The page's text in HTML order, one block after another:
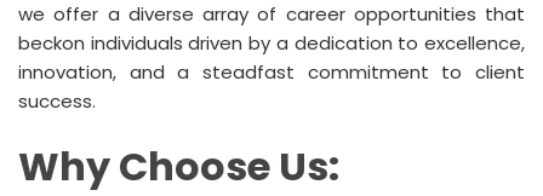
we offer a diverse array of career opportunities that
beckon individuals driven by a dedication to excellence,
innovation, and a steadfast commitment to client
success.
Why Choose Us: